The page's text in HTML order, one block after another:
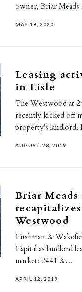
owner, Briar
MAY 18, 2020
Leasing
in Lisle
The Westwood at
recently kicked off
property's landlord,
AUGUST 28, 2019
Briar Meads
Westwood
Cushman &
Capital as landlord
market: 2441 &…
APRIL 12, 2019